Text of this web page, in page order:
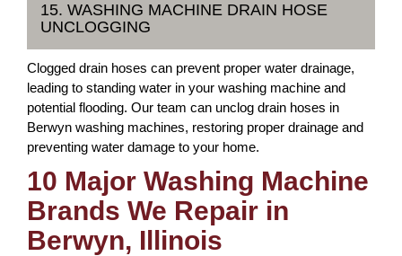
15. WASHING MACHINE DRAIN HOSE
UNCLOGGING
Clogged drain hoses can prevent proper water drainage,
leading to standing water in your washing machine and
potential flooding. Our team can unclog drain hoses in
Berwyn washing machines, restoring proper drainage and
preventing water damage to your home.
10 Major Washing Machine
Brands We Repair in
Berwyn, Illinois